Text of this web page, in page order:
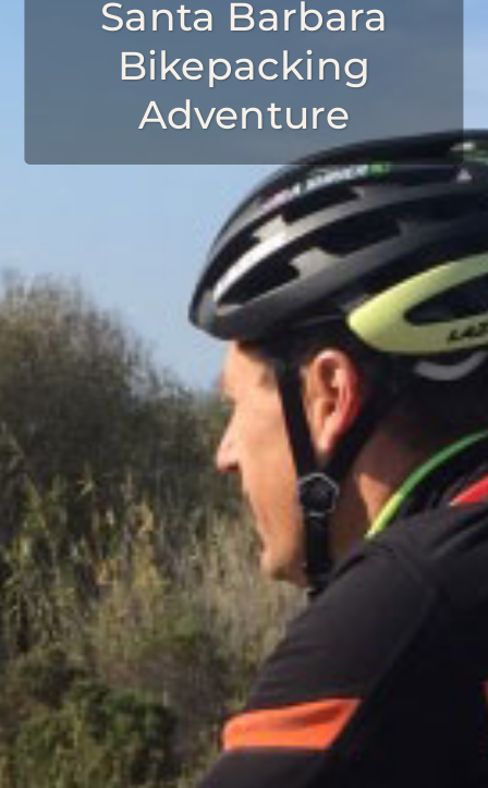
Santa Barbara
Bikepacking
Adventure